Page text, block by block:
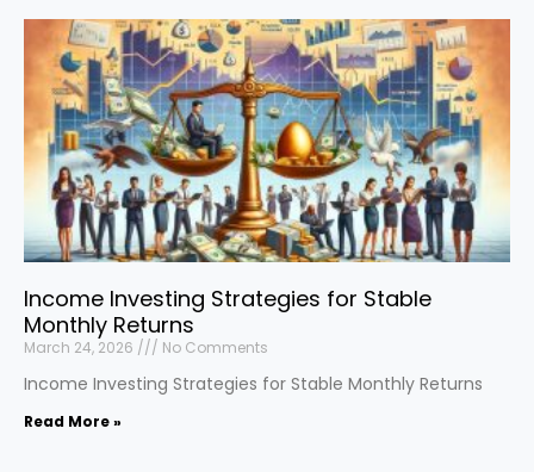
Income Investing Strategies for Stable
Monthly Returns
March 24, 2026 No Comments
Income Investing Strategies for Stable Monthly Returns
Read More »